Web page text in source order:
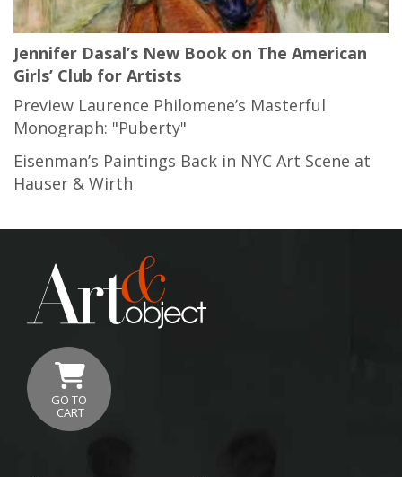
Jennifer Dasal’s New Book on The American
Girls’ Club for Artists
Preview Laurence Philomene’s Masterful
Monograph: "Puberty"
Eisenman’s Paintings Back in NYC Art Scene at
Hauser & Wirth
GO TO
CART